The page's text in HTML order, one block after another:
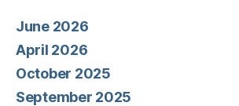
June 2026
April 2026
October 2025
September 2025